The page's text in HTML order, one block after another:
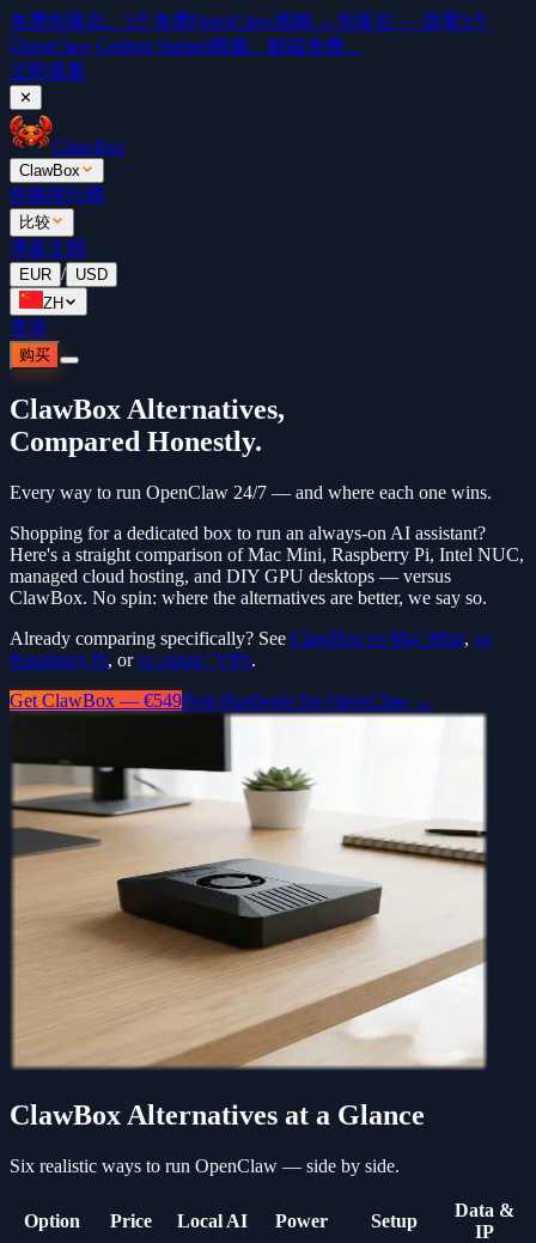
免费别落后。5个免费OpenClaw视频 → 别落后 — 观看5个
OpenClaw Getting Started视频。邮箱免费。
立即观看
✕
ClawBox
ClawBox
价格排行榜
比较
博客文档
EUR / USD
ZH
登录
购买
ClawBox Alternatives,
Compared Honestly.
Every way to run OpenClaw 24/7 — and where each one wins.
Shopping for a dedicated box to run an always-on AI assistant?
Here's a straight comparison of Mac Mini, Raspberry Pi, Intel NUC,
managed cloud hosting, and DIY GPU desktops — versus
ClawBox. No spin: where the alternatives are better, we say so.
Already comparing specifically? See ClawBox vs Mac Mini, vs
Raspberry Pi, or vs cloud / VPS.
Get ClawBox — €549Best Hardware for OpenClaw →
ClawBox Alternatives at a Glance
Six realistic ways to run OpenClaw — side by side.
Option Price Local AI Power Setup
Data &
IP